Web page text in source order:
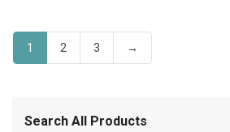
1 2 3 →
Search All Products